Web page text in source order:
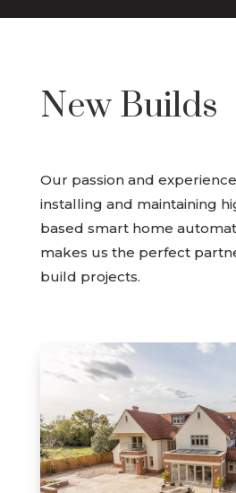
New Builds
Our passion and
installing and maintaining
based smart home
makes us the perfect
build projects.